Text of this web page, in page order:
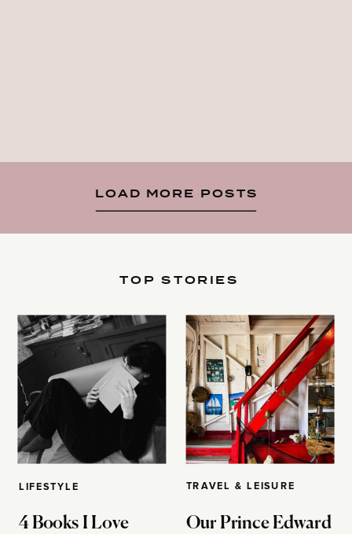
LOAD MORE POSTS
LIFESTYLE
4 Books I Love
TOP STORIES
TRAVEL & LEISURE
Our Prince Edward